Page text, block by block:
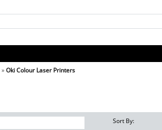
»Oki Colour Laser Printers
Sort By: